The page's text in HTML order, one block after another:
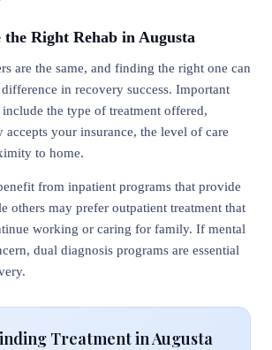
the Right Rehab in Augusta
are the same, and finding the right one can
in recovery success. Important
the type of treatment offered,
your insurance, the level of care
to home.
from inpatient programs that provide
others may prefer outpatient treatment that
working or caring for family. If mental
dual diagnosis programs are essential
Treatment in Augusta